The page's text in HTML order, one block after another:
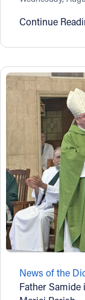
Continue
News of the
Father